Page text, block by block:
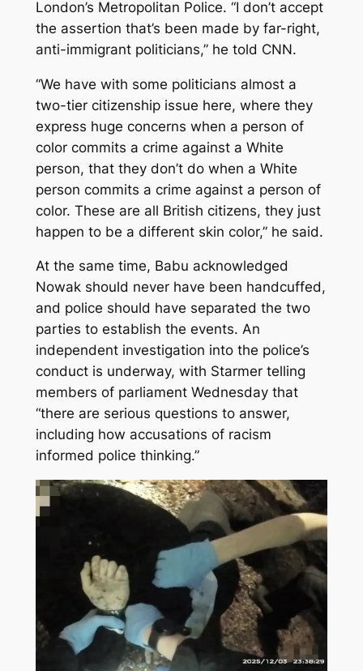
London’s Metropolitan Police. “I don’t accept
the assertion that’s been made by far-right,
anti-immigrant politicians,” he told CNN.
“We have with some politicians almost a
two-tier citizenship issue here, where they
express huge concerns when a person of
color commits a crime against a White
person, that they don’t do when a White
person commits a crime against a person of
color. These are all British citizens, they just
happen to be a different skin color,” he said.
At the same time, Babu acknowledged
Nowak should never have been handcuffed,
and police should have separated the two
parties to establish the events. An
independent investigation into the police’s
conduct is underway, with Starmer telling
members of parliament Wednesday that
“there are serious questions to answer,
including how accusations of racism
informed police thinking.”